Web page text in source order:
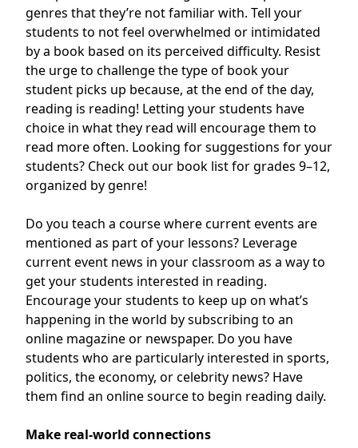
genres that they’re not familiar with. Tell your
students to not feel overwhelmed or intimidated
by a book based on its perceived difficulty. Resist
the urge to challenge the type of book your
student picks up because, at the end of the day,
reading is reading! Letting your students have
choice in what they read will encourage them to
read more often. Looking for suggestions for your
students? Check out our book list for grades 9–12,
organized by genre!
Do you teach a course where current events are
mentioned as part of your lessons? Leverage
current event news in your classroom as a way to
get your students interested in reading.
Encourage your students to keep up on what’s
happening in the world by subscribing to an
online magazine or newspaper. Do you have
students who are particularly interested in sports,
politics, the economy, or celebrity news? Have
them find an online source to begin reading daily.
Make real-world connections